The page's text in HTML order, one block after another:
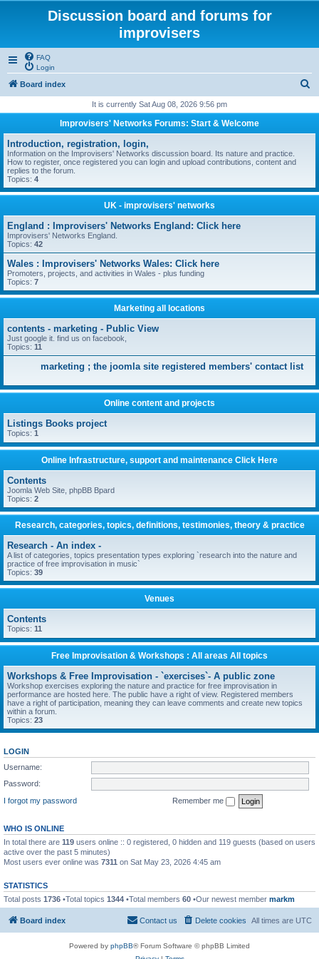
Discussion board and forums for
improvisers
FAQ
Login
Board index
r
It is currently Sat Aug 08, 2026 9:56 pm
Improvisers' Networks Forums: Start & Welcome
Introduction, registration, login,
Information on the Improvisers' Networks discussion board. Its nature and practice.
How to register, once registered you can login and upload contributions, content and
replies to the forum.
Topics: 4
UK - improvisers' networks
England : Improvisers' Networks England: Click here
Improvisers' Networks England.
Topics: 42
Wales : Improvisers' Networks Wales: Click here
Promoters, projects, and activities in Wales - plus funding
Topics: 7
Marketing all locations
contents - marketing - Public View
Just google it. find us on facebook,
Topics: 11
marketing ; the joomla site registered members' contact list
Online content and projects
Listings Books project
Topics: 1
Online Infrastructure, support and maintenance Click Here
Contents
Joomla Web Site, phpBB Bpard
Topics: 2
Research, categories, topics, definitions, testimonies, theory & practice
Research - An index -
A list of categories, topics presentation types exploring `research into the nature and
practice of free improvisation in music`
Topics: 39
Venues
Contents
Topics: 11
Free Improvisation & Workshops : All areas All topics
Workshops & Free Improvisation - `exercises`- A public zone
Workshop exercises exploring the nature and practice for free improvisation in
performance are hosted here. The public have a right of view. Registered members
have a right of participation, meaning they can leave comments and create new topics
within a forum.
Topics: 23
LOGIN
Username:
Password:
I forgot my password
Remember me
WHO IS ONLINE
In total there are 119 users online :: 0 registered, 0 hidden and 119 guests (based on users
active over the past 5 minutes)
Most users ever online was 7311 on Sat May 23, 2026 4:45 am
STATISTICS
Total posts 1736 •Total topics 1344 •Total members 60 •Our newest member markm
Board index All times are UTC
Delete cookies
Contact us
Powered by phpBB® Forum Software © phpBB Limited